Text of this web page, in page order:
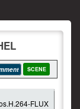
SCENE